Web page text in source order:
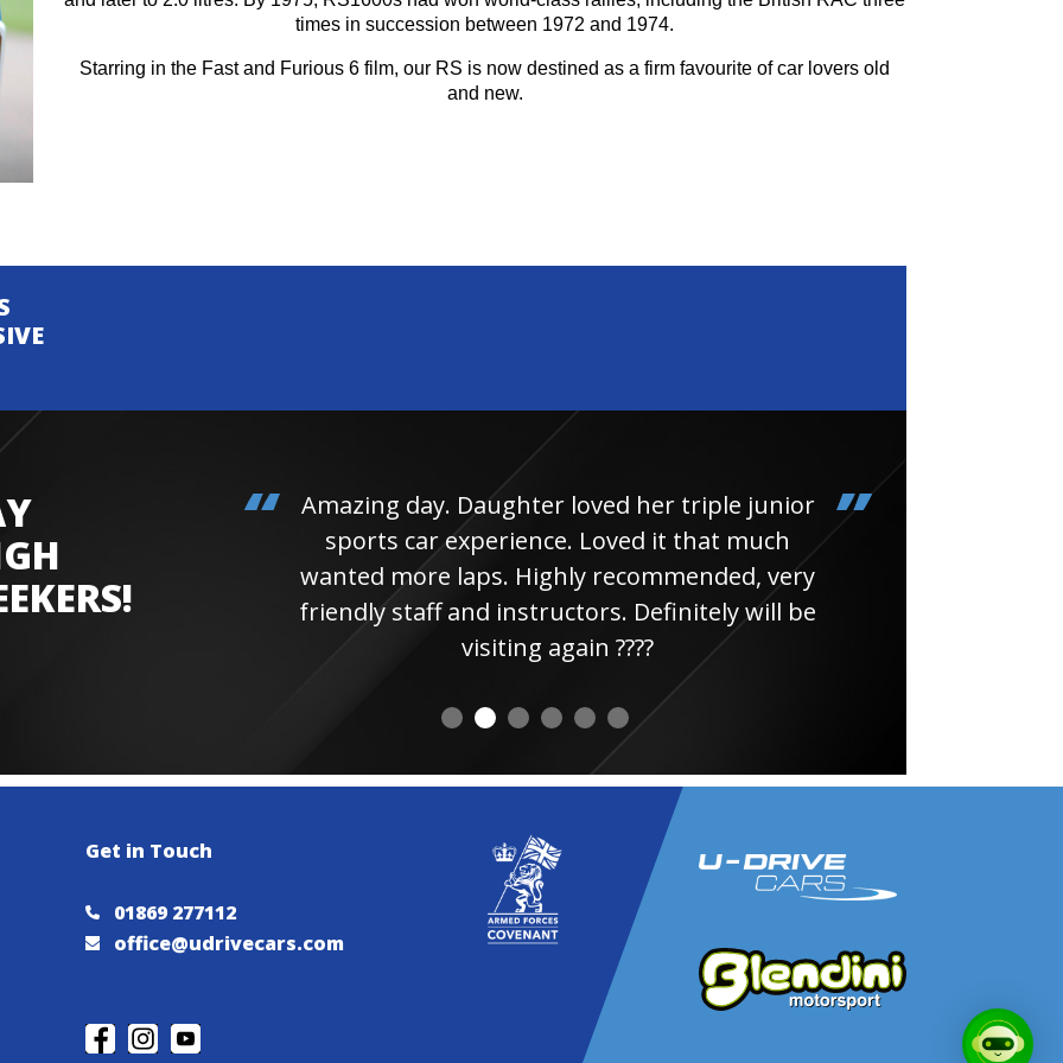
times in succession between 1972 and 1974.
Starring in the Fast and Furious 6 film, our RS is now destined as a firm favourite of car lovers old
and new.
Amazing day. Daughter loved her triple junior
sports car experience. Loved it that much
wanted more laps. Highly recommended, very
friendly staff and instructors. Definitely will be
visiting again ????
Get in Touch
01869 277112
office@udrivecars.com